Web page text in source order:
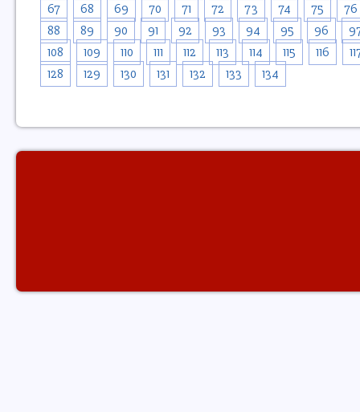
67
68 69 70 71 72 73 74 75
76
88
89 90 91 92 93 94 95 96
108
109 110 111 112 113 114 115 116
128
129 130 131 132 133 134